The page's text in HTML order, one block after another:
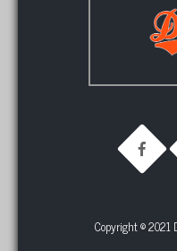
Copyright © 2021